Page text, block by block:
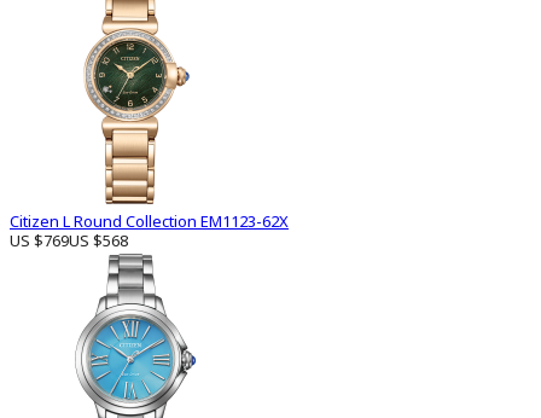
Citizen L Round Collection EM1123-62X
US $769US $568